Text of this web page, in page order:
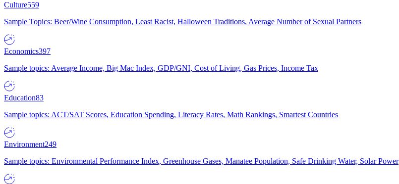
Culture559
Sample Topics: Beer/Wine Consumption, Least Racist, Halloween Traditions, Average Number of Sexual Partners
Economics397
Sample topics: Average Income, Big Mac Index, GDP/GNI, Cost of Living, Gas Prices, Income Tax
Education83
Sample topics: ACT/SAT Scores, Education Spending, Literacy Rates, Math Rankings, Smartest Countries
Environment249
Sample topics: Environmental Performance Index, Greenhouse Gases, Manatee Population, Safe Drinking Water, Solar Power